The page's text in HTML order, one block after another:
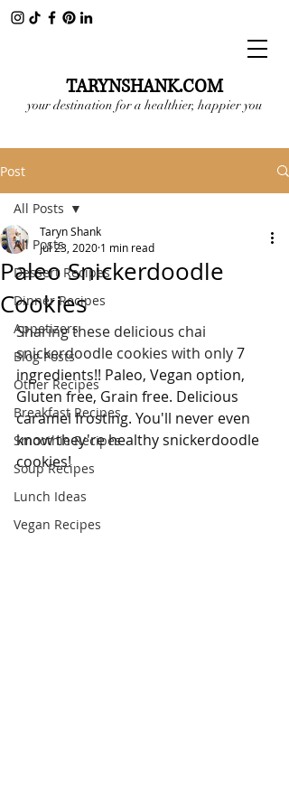
TARYNSHANK.COM
your destination for a healthier, happier you
Post
All Posts
Dessert Recipes
Dinner Recipes
Appetizers
Blog Posts
Other Recipes
Breakfast Recipes
Smoothie Recipes
Soup Recipes
Lunch Ideas
Vegan Recipes
All Posts
Paleo Snickerdoodle
Cookies
Taryn Shank
Jul 23, 2020 1 min read
Sharing these delicious chai
snickerdoodle cookies with only 7
ingredients!! Paleo, Vegan option,
Gluten free, Grain free. Delicious
caramel frosting. You'll never even
know they're healthy snickerdoodle
cookies!